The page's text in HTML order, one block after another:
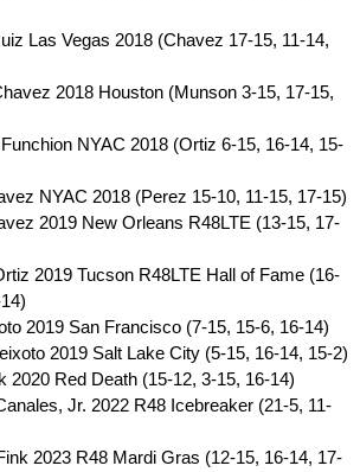
Las Vegas 2018 (Chavez 17-15, 11-14,
2018 Houston (Munson 3-15, 17-15,
NYAC 2018 (Ortiz 6-15, 16-14, 15-
NYAC 2018 (Perez 15-10, 11-15, 17-15)
2019 New Orleans R48LTE (13-15, 17-
2019 Tucson R48LTE Hall of Fame (16-
2019 San Francisco (7-15, 15-6, 16-14)
2019 Salt Lake City (5-15, 16-14, 15-2)
2020 Red Death (15-12, 3-15, 16-14)
Jr. 2022 R48 Icebreaker (21-5, 11-
2023 R48 Mardi Gras (12-15, 16-14, 17-